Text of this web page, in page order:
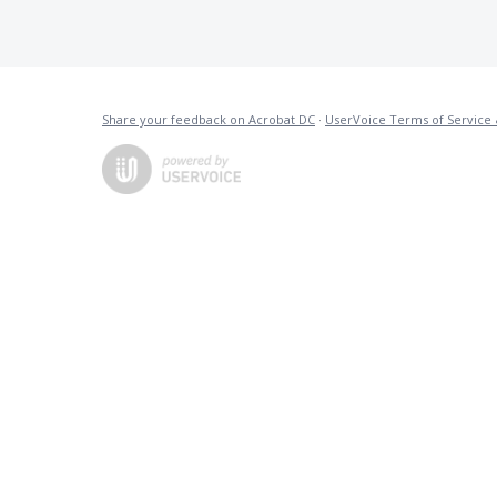
Share your feedback on Acrobat DC · UserVoice Terms of Service